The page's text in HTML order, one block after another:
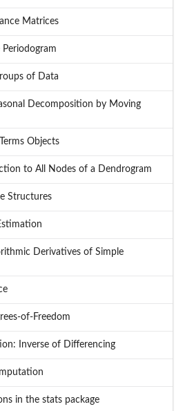
Matrices
of Data
Decomposition by Moving
Objects
to All Nodes of a Dendrogram
Structures
Derivatives of Simple
of-Freedom
Inverse of Differencing
in the stats package